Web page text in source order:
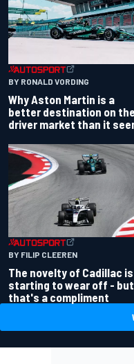
BY RONALD VORDING
Why Aston Martin is a
better destination on the
driver market than it
BY FILIP CLEEREN
The novelty of Cadillac is
starting to wear off - but
that's a compliment